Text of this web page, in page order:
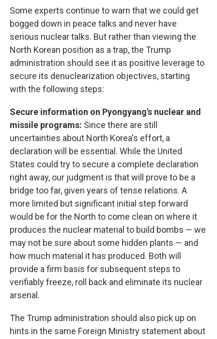
Some experts continue to warn that we could get
bogged down in peace talks and never have
serious nuclear talks. But rather than viewing the
North Korean position as a trap, the Trump
administration should see it as positive leverage to
secure its denuclearization objectives, starting
with the following steps:
Secure information on Pyongyang's nuclear and
missile programs: Since there are still
uncertainties about North Korea's effort, a
declaration will be essential. While the United
States could try to secure a complete declaration
right away, our judgment is that will prove to be a
bridge too far, given years of tense relations. A
more limited but significant initial step forward
would be for the North to come clean on where it
produces the nuclear material to build bombs — we
may not be sure about some hidden plants — and
how much material it has produced. Both will
provide a firm basis for subsequent steps to
verifiably freeze, roll back and eliminate its nuclear
arsenal.
The Trump administration should also pick up on
hints in the same Foreign Ministry statement about